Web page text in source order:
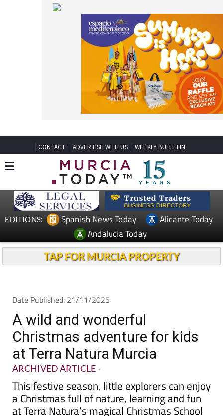
EDITIONS: Spanish News Today
Alicante Today
Andalucia Today
TAP FOR MURCIA PROPERTY
A wild and wonderful
Christmas adventure for kids
at Terra Natura Murcia
ARCHIVED ARTICLE-
This festive season, little explorers can enjoy
a Christmas full of nature, learning and fun
at Terra Natura’s magical Christmas School